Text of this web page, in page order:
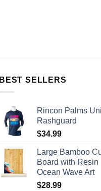
BEST SELLERS
Rincon Palms
Rashguard
$34.99
Large Bamboo
Board with Resin
Ocean Wave Art
$28.99